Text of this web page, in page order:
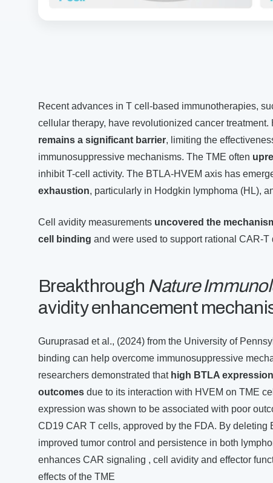
Recent advances in T cell-based immunotherapies,
cellular therapy, have revolutionized cancer treatment.
remains a significant barrier, limiting the
immunosuppressive mechanisms. The TME often
inhibit T-cell activity. The BTLA-HVEM axis has
exhaustion, particularly in Hodgkin lymphoma (HL),
Cell avidity measurements uncovered the
cell binding and were used to support rational CAR-T
Breakthrough Nature
avidity enhancement
Guruprasad et al., (2024) from the University of
binding can help overcome immunosuppressive
researchers demonstrated that high BTLA expression
outcomes due to its interaction with HVEM on TME
expression was shown to be associated with poor
CD19 CAR T cells, approved by the FDA. By deleting
improved tumor control and persistence in both
enhances CAR signaling , cell avidity and effector
effects of the TME